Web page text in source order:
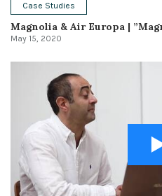
Case Studies
Magnolia & Air Europa |
May 15, 2020